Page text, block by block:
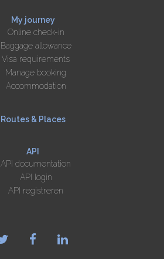
My journey
Online check-in
Baggage allowance
Visa requirements
Manage booking
Accommodation
Routes & Places
API
API documentation
API login
API registreren